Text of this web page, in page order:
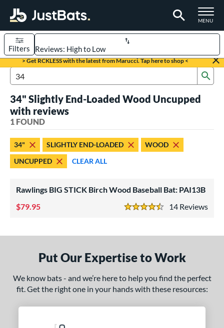
TOGGLE
MENU
Page Content Begins Here
> Get RCKLESS with the latest from Marucci. Tap here to shop <
Sort Results
Filters
1 matching results
Bats
Baseball 1 matching results
and Save 1 matching results
Bats
in the USA
1 matching results
Eligible
1 matching results
matching results
Search Review Results
34" Slightly End-Loaded Wood Uncupped
with reviews
1 FOUND
34" SLIGHTLY END-LOADED
WOOD
UNCUPPED
CLEAR ALL
Rawlings BIG STICK Birch Wood Baseball Bat: PAI13B
14
4.5 Stars
79.95
Put Our Expertise to Work
We know bats - and we’re here to help you find the perfect
fit. Get the right one in your hands with these resources: